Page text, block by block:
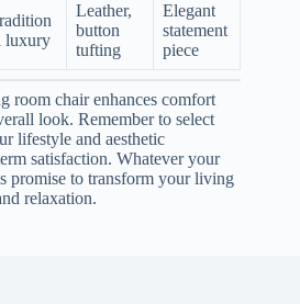
luxury
Leather,
button
tufting
Elegant
statement
piece
room chair enhances comfort
look. Remember to select
lifestyle and aesthetic
satisfaction. Whatever your
promise to transform your living
relaxation.